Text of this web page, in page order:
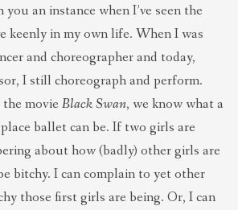
an instance when I’ve seen the
keenly in my own life. When I was
and choreographer and today,
I still choreograph and perform.
the movie Black Swan, we know what a
ballet can be. If two girls are
about how (badly) other girls are
bitchy. I can complain to yet other
those first girls are being. Or, I can